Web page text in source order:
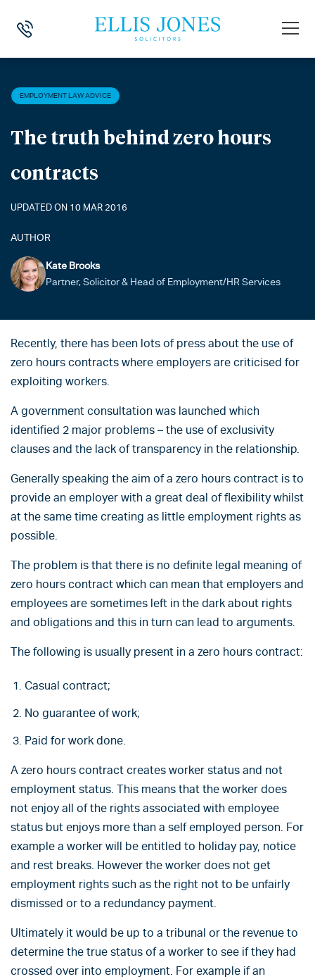
HOME EMPLOYMENT LAW ADVICE > THE TRUTH BEHIND
EMPLOYMENT LAW ADVICE
The truth behind zero hours
contracts
UPDATED ON 10 MAR 2016
AUTHOR
Kate Brooks
Partner, Solicitor & Head of Employment/HR Services
Recently, there has been lots of press about the use of
zero hours contracts where employers are criticised for
exploiting workers.
A government consultation was launched which
identified 2 major problems – the use of exclusivity
clauses and the lack of transparency in the relationship.
Generally speaking the aim of a zero hours contract is to
provide an employer with a great deal of flexibility whilst
at the same time creating as little employment rights as
possible.
The problem is that there is no definite legal meaning of
zero hours contract which can mean that employers and
employees are sometimes left in the dark about rights
and obligations and this in turn can lead to arguments.
The following is usually present in a zero hours contract:
Casual contract;
No guarantee of work;
Paid for work done.
A zero hours contract creates worker status and not
employment status. This means that the worker does
not enjoy all of the rights associated with employee
status but enjoys more than a self employed person. For
example a worker will be entitled to holiday pay, notice
and rest breaks. However the worker does not get
employment rights such as the right not to be unfairly
dismissed or to a redundancy payment.
Ultimately it would be up to a tribunal or the revenue to
determine the true status of a worker to see if they had
crossed over into employment. For example if an